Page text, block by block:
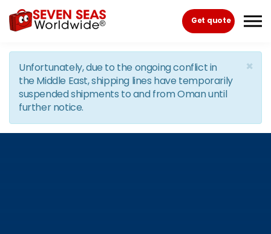
Skip to the content
Get quote
×
Unfortunately, due to the ongoing conflict in
the Middle East, shipping lines have temporarily
suspended shipments to and from Oman until
further notice.